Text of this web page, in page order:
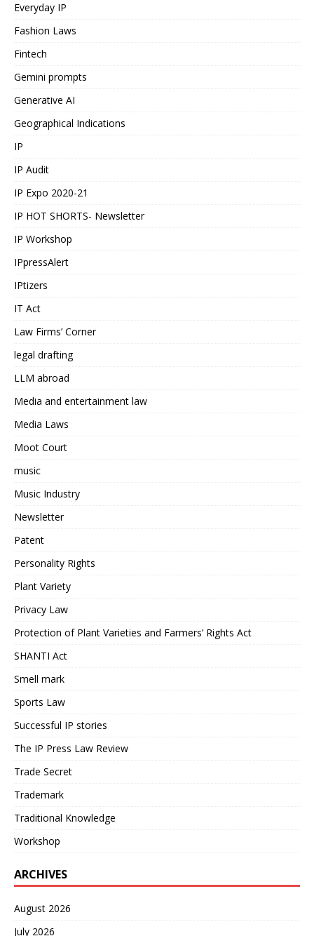
Everyday IP
Fashion Laws
Fintech
Gemini prompts
Generative AI
Geographical Indications
IP
IP Audit
IP Expo 2020-21
IP HOT SHORTS- Newsletter
IP Workshop
IPpressAlert
IPtizers
IT Act
Law Firms’ Corner
legal drafting
LLM abroad
Media and entertainment law
Media Laws
Moot Court
music
Music Industry
Newsletter
Patent
Personality Rights
Plant Variety
Privacy Law
Protection of Plant Varieties and Farmers’ Rights Act
SHANTI Act
Smell mark
Sports Law
Successful IP stories
The IP Press Law Review
Trade Secret
Trademark
Traditional Knowledge
Workshop
ARCHIVES
August 2026
July 2026